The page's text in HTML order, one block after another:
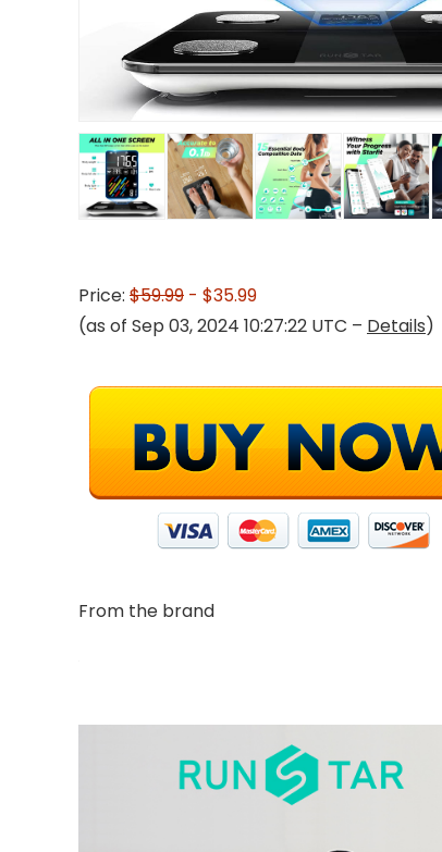
Price: $59.99 - $35.99
(as of Sep 03, 2024 10:27:22 UTC – Details)
From the brand